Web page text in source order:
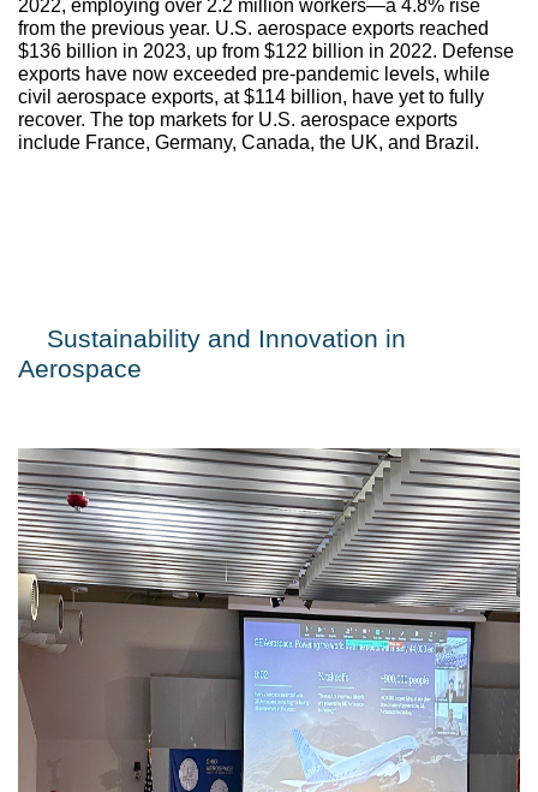
2022, employing over 2.2 million workers—a 4.8% rise
from the previous year. U.S. aerospace exports reached
$136 billion in 2023, up from $122 billion in 2022. Defense
exports have now exceeded pre-pandemic levels, while
civil aerospace exports, at $114 billion, have yet to fully
recover. The top markets for U.S. aerospace exports
include France, Germany, Canada, the UK, and Brazil.
Sustainability and Innovation in
Aerospace